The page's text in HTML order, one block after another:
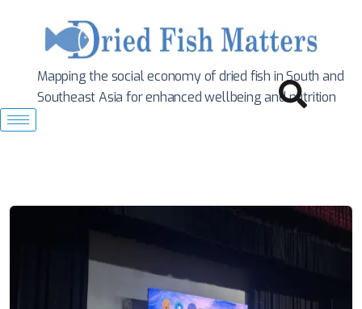
Mapping the social economy of dried fish in South and
Southeast Asia for enhanced wellbeing and nutrition